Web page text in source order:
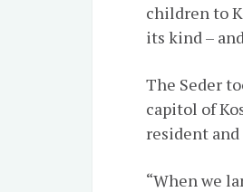
children to
its kind –
The Seder
capitol of
resident
“When we